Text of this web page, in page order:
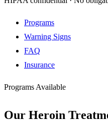
Programs
Warning Signs
FAQ
Insurance
Programs Available
Our Heroin